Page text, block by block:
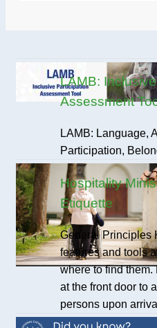
LAMB:
Assessment
LAMB: Language,
Participation,
Hospitality
Etiquette
General Principles
features and tools
where to find
at the front door to
persons upon